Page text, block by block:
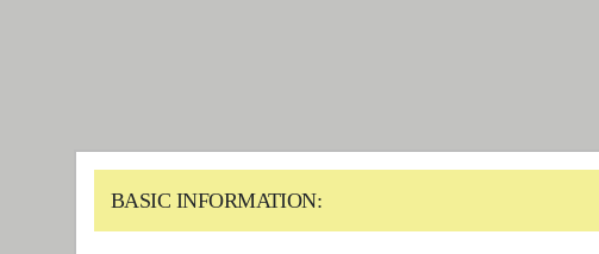
BASIC INFORMATION: